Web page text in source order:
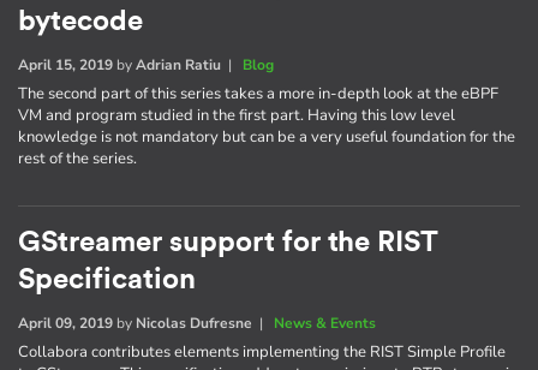
bytecode
April 15, 2019 byAdrian Ratiu | Blog
The second part of this series takes a more in-depth look at the eBPF
VM and program studied in the first part. Having this low level
knowledge is not mandatory but can be a very useful foundation for the
rest of the series.
GStreamer support for the RIST
Specification
April 09, 2019 by Nicolas Dufresne | News & Events
Collabora contributes elements implementing the RIST Simple Profile